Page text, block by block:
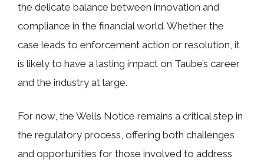
the delicate balance between innovation and
compliance in the financial world. Whether the
case leads to enforcement action or resolution, it
is likely to have a lasting impact on Taube’s career
and the industry at large.
For now, the Wells Notice remains a critical step in
the regulatory process, offering both challenges
and opportunities for those involved to address